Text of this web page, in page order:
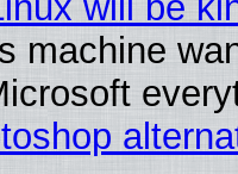
machine